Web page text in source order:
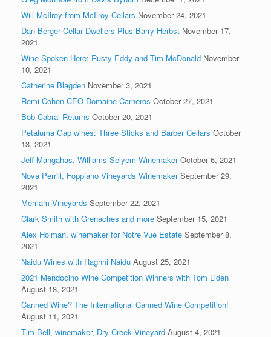
Will McIlroy from McIlroy Cellars November 24, 2021
Dan Berger Cellar Dwellers Plus Barry Herbst November 17,
2021
Wine Spoken Here: Rusty Eddy and Tim McDonald November
10, 2021
Catherine Blagden November 3, 2021
Remi Cohen CEO Domaine Carneros October 27, 2021
Bob Cabral Returns October 20, 2021
Petaluma Gap wines: Three Sticks and Barber Cellars October
13, 2021
Jeff Mangahas, Williams Selyem Winemaker October 6, 2021
Nova Perrill, Foppiano Vineyards Winemaker September 29,
2021
Merriam Vineyards September 22, 2021
Clark Smith with Grenaches and more September 15, 2021
Alex Holman, winemaker for Notre Vue Estate September 8,
2021
Naidu Wines with Raghni Naidu August 25, 2021
2021 Mendocino Wine Competition Winners with Tom Liden
August 18, 2021
Canned Wine? The International Canned Wine Competition!
August 11, 2021
Tim Bell, winemaker, Dry Creek Vineyard August 4, 2021